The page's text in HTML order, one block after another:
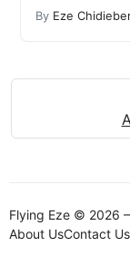
By Eze
Flying Eze © 2026
About UsContact Us